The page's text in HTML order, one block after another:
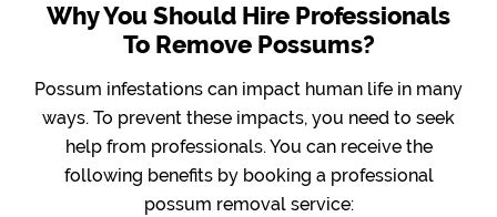
Why You Should Hire Professionals
To Remove Possums?
Possum infestations can impact human life in many
ways. To prevent these impacts, you need to seek
help from professionals. You can receive the
following benefits by booking a professional
possum removal service: